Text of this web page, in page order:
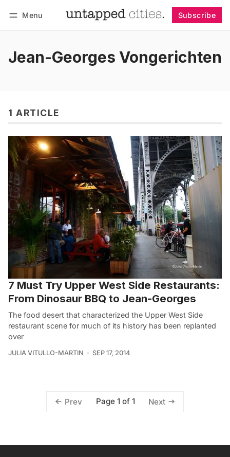
Menu Subscribe
Jean-Georges Vongerichten
1 ARTICLE
7 Must Try Upper West Side Restaurants:
From Dinosaur BBQ to Jean-Georges
The food desert that characterized the Upper West Side
restaurant scene for much of its history has been replanted
over
JULIA VITULLO-MARTIN SEP 17, 2014
Prev Page 1 of 1 Next